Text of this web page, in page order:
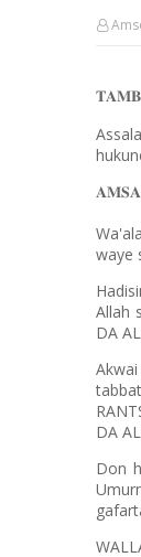
𝐀𝐌𝐒𝐀
waye
Allah
DA
DA
Don